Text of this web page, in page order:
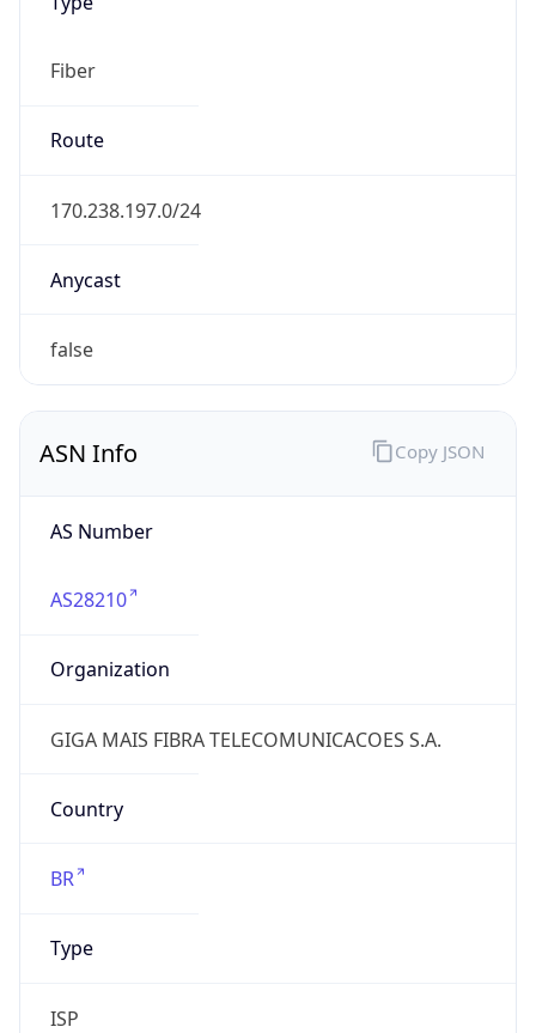
Fiber
Route
170.238.197.0/24
Anycast
false
ASN Info
AS Number
AS28210
Organization
GIGA MAIS FIBRA TELECOMUNICACOES S.A.
Country
BR
Type
ISP
Copy JSON